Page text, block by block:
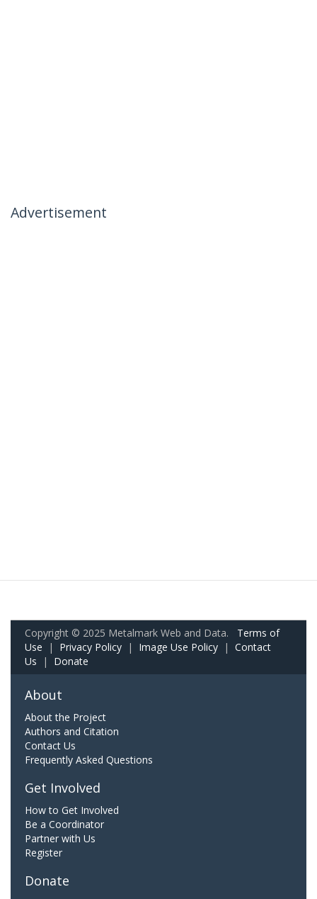
Advertisement
Copyright © 2025 Metalmark Web and Data. Terms of
Use | Privacy Policy | Image Use Policy | Contact
Us | Donate
About
About the Project
Authors and Citation
Contact Us
Frequently Asked Questions
Get Involved
How to Get Involved
Be a Coordinator
Partner with Us
Register
Donate